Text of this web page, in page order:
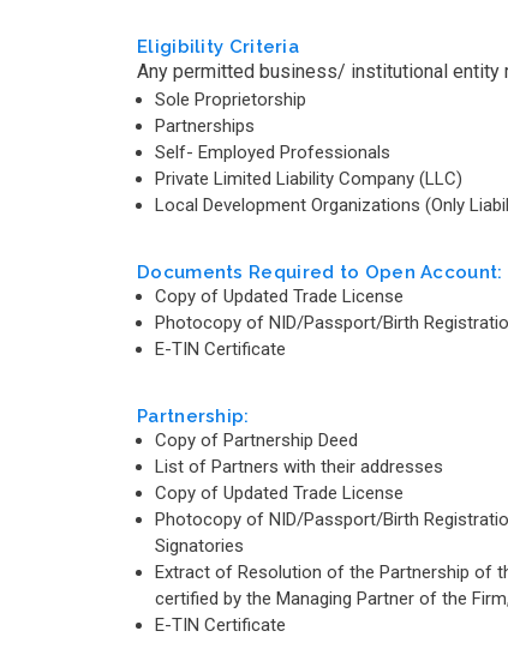
Eligibility Criteria
Any permitted business/ institutional entity
Sole Proprietorship
Partnerships
Self- Employed Professionals
Private Limited Liability Company (LLC)
Local Development Organizations (Only
Documents Required to Open Account:
Copy of Updated Trade License
Photocopy of NID/Passport/Birth
E-TIN Certificate
Partnership:
Copy of Partnership Deed
List of Partners with their addresses
Copy of Updated Trade License
Photocopy of NID/Passport/Birth
Signatories
Extract of Resolution of the Partnership of
certified by the Managing Partner of the Firm,
E-TIN Certificate